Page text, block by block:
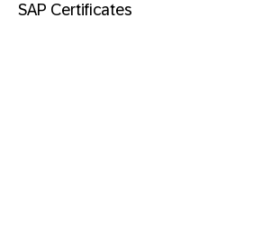
SAP Certificates